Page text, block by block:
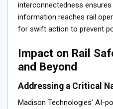
interconnectedness
information reaches rail
for swift action to prevent
Impact on Rail
and Beyond
Addressing a Critical
Madison Technologies’ AI-